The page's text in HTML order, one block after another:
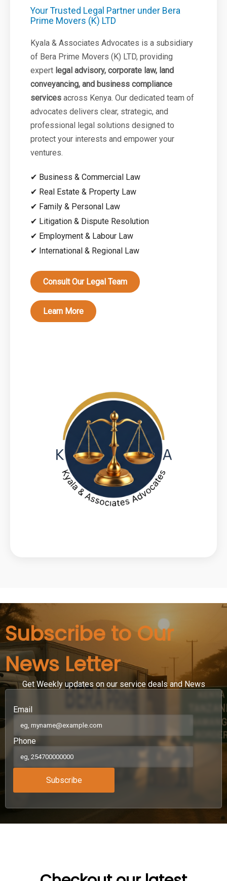
Your Trusted Legal Partner under Bera
Prime Movers (K) LTD
Kyala & Associates Advocates is a subsidiary
of Bera Prime Movers (K) LTD, providing
expert legal advisory, corporate law, land
conveyancing, and business compliance
services across Kenya. Our dedicated team of
advocates delivers clear, strategic, and
professional legal solutions designed to
protect your interests and empower your
ventures.
✔ Business & Commercial Law
✔ Real Estate & Property Law
✔ Family & Personal Law
✔ Litigation & Dispute Resolution
✔ Employment & Labour Law
✔ International & Regional Law
Consult Our Legal Team
Learn More
Subscribe to Our
News Letter
Get Weekly updates on our service deals and News
Email
Phone
Subscribe